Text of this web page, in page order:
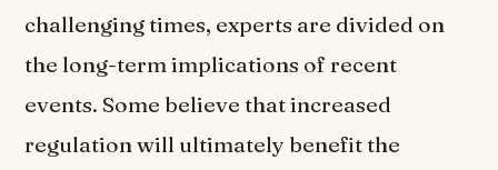
challenging times, experts are divided on
the long-term implications of recent
events. Some believe that increased
regulation will ultimately benefit the